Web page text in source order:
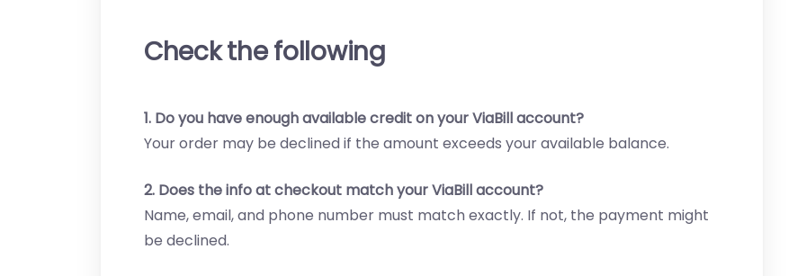
Check the following
1. Do you have enough available credit on your ViaBill account?
Your order may be declined if the amount exceeds your available balance.
2. Does the info at checkout match your ViaBill account?
Name, email, and phone number must match exactly. If not, the payment might
be declined.